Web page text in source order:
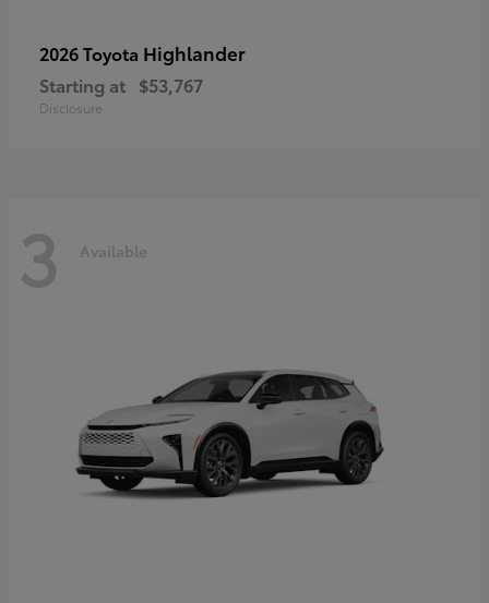
2026 Toyota Highlander
Starting at $53,767
Disclosure
3 Available